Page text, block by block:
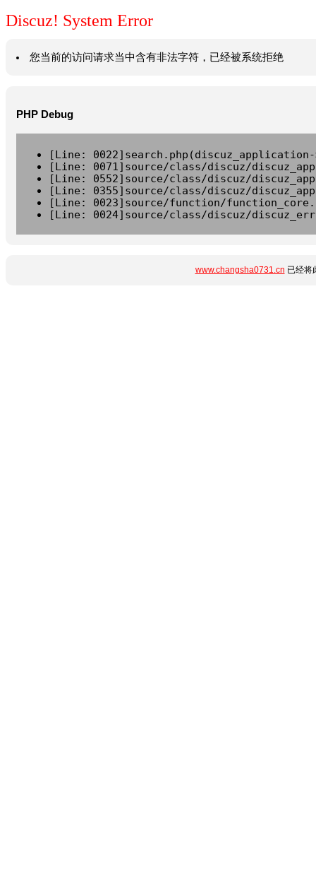
Discuz! System Error
您当前的访问请求当中含有非法字符，已经被系统拒绝
PHP Debug
[Line:
[Line: 0071]source/class/discuz/
[Line: 0552]source/class/discuz/
[Line: 0355]source/class/discuz/
[Line: 0023]source/function/
[Line: 0024]source/class/discuz/
www.changsha0731.cn 已经将